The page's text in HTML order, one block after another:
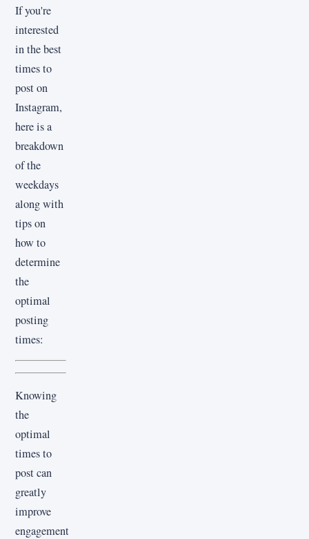
If you're
interested
in the best
times to
post on
Instagram,
here is a
breakdown
of the
weekdays
along with
tips on
how to
determine
the
optimal
posting
times:
Knowing
the
optimal
times to
post can
greatly
improve
engagement